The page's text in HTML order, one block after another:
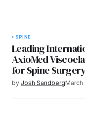
SPINE
Leading
AxioMed
for Spine
by Josh SandbergMarch